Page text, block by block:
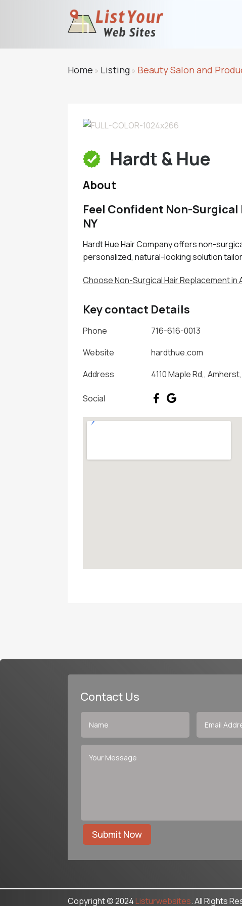
Home » Listing» Beauty Salon and
Hardt & Hue
About
Feel Confident Non-
NY
Hardt Hue Hair Company offers non-
personalized, natural-looking solution
Choose Non-Surgical Hair Replacement in
Key contact Details
Phone
716-616-0013
Website
hardthue.com
Address
4110 Maple Rd,,
Social
Contact Us
Submit Now
Copyright © 2024Listurwebsites. All Rights